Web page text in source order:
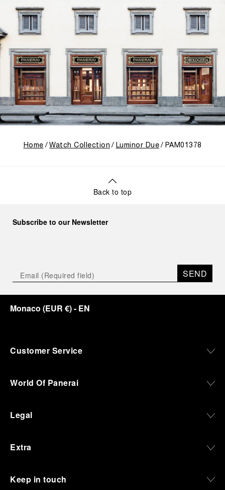
Home Watch Collection Luminor Due PAM01378
Back to top
Subscribe to our Newsletter
SEND
Monaco (EUR €)- EN
Customer Service
World Of Panerai
Legal
Extra
Keep in touch